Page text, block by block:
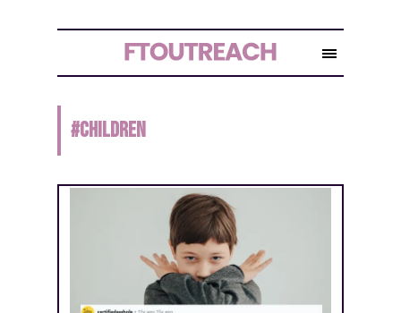
#children